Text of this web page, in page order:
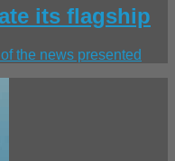
its flagship
the news presented